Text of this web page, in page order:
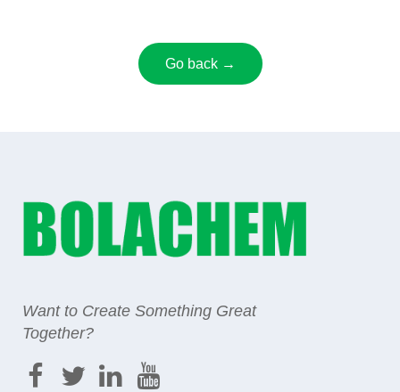
Go back →
Want to Create Something Great
Together?